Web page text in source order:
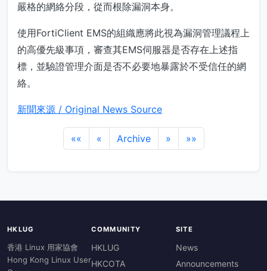
嚴格的網絡分段，從而根除漏洞本身。
使用FortiClient EMS的組織應將此視為漏洞管理議程上
的高優先級事項，審查其EMS伺服器是否存在上述指
標，並驗證管理介面是否不必要地暴露於不受信任的網
絡。
新聞來源 / Original News Source
«« « Archive » »»
HKLUG
香港 Linux 用家協會
Hong Kong Linux User
COMMUNITY
HKLUG
HKCOTA
SITE
News
Announcements